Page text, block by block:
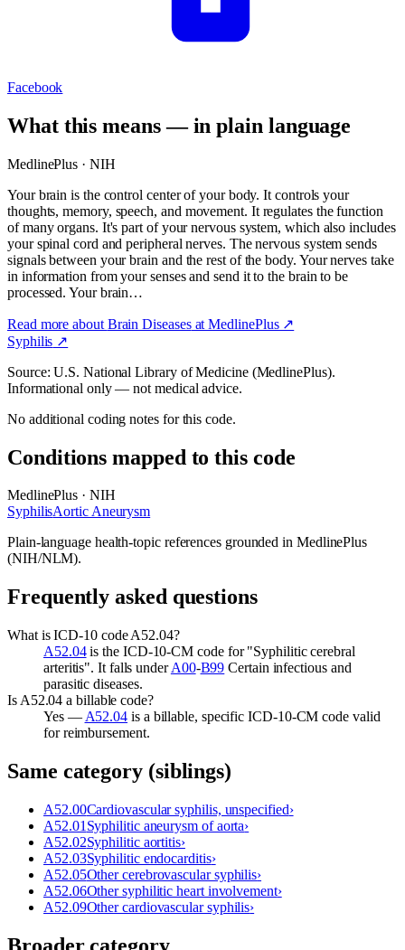
Facebook
What this means — in plain language
MedlinePlus · NIH
Your brain is the control center of your body. It controls your
thoughts, memory, speech, and movement. It regulates the function
of many organs. It's part of your nervous system, which also includes
your spinal cord and peripheral nerves. The nervous system sends
signals between your brain and the rest of the body. Your nerves take
in information from your senses and send it to the brain to be
processed. Your brain…
Read more about Brain Diseasesat MedlinePlus ↗
Syphilis ↗
Source: U.S. National Library of Medicine (MedlinePlus).
Informational only — not medical advice.
No additional coding notes for this code.
Conditions mapped to this code
MedlinePlus · NIH
SyphilisAortic Aneurysm
Plain-language health-topic references grounded in MedlinePlus
(NIH/NLM).
Frequently asked questions
What is ICD-10 code A52.04?
A52.04is the ICD-10-CM code for "Syphilitic cerebral
arteritis". It falls underA00-B99 Certain infectious and
parasitic diseases.
Is A52.04 a billable code?
Yes — A52.04 is a billable, specific ICD-10-CM code valid
for reimbursement.
Same category (siblings)
A52.00Cardiovascular syphilis, unspecified›
A52.01 Syphilitic aneurysm of aorta›
A52.02Syphilitic aortitis›
A52.03Syphilitic endocarditis›
A52.05Other cerebrovascular syphilis›
A52.06Other syphilitic heart involvement›
A52.09Other cardiovascular syphilis›